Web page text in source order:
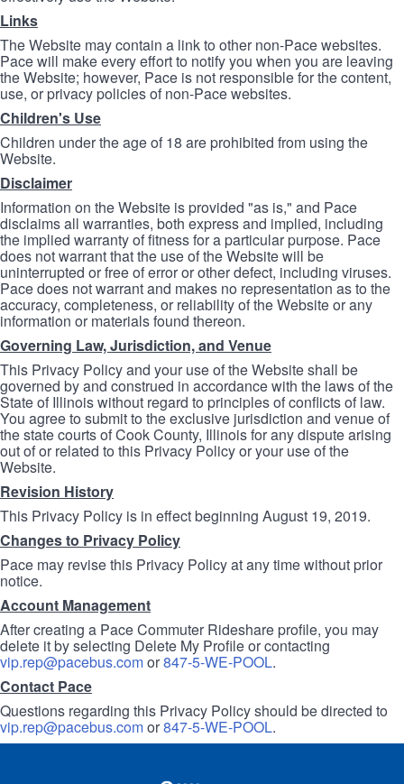
Links
The Website may contain a link to other non-Pace websites.
Pace will make every effort to notify you when you are leaving
the Website; however, Pace is not responsible for the content,
use, or privacy policies of non-Pace websites.
Children's Use
Children under the age of 18 are prohibited from using the
Website.
Disclaimer
Information on the Website is provided "as is," and Pace
disclaims all warranties, both express and implied, including
the implied warranty of fitness for a particular purpose. Pace
does not warrant that the use of the Website will be
uninterrupted or free of error or other defect, including viruses.
Pace does not warrant and makes no representation as to the
accuracy, completeness, or reliability of the Website or any
information or materials found thereon.
Governing Law, Jurisdiction, and Venue
This Privacy Policy and your use of the Website shall be
governed by and construed in accordance with the laws of the
State of Illinois without regard to principles of conflicts of law.
You agree to submit to the exclusive jurisdiction and venue of
the state courts of Cook County, Illinois for any dispute arising
out of or related to this Privacy Policy or your use of the
Website.
Revision History
This Privacy Policy is in effect beginning August 19, 2019.
Changes to Privacy Policy
Pace may revise this Privacy Policy at any time without prior
notice.
Account Management
After creating a Pace Commuter Rideshare profile, you may
delete it by selecting Delete My Profile or contacting
vip.rep@pacebus.comor847-5-WE-POOL.
Contact Pace
Questions regarding this Privacy Policy should be directed to
vip.rep@pacebus.comor847-5-WE-POOL.